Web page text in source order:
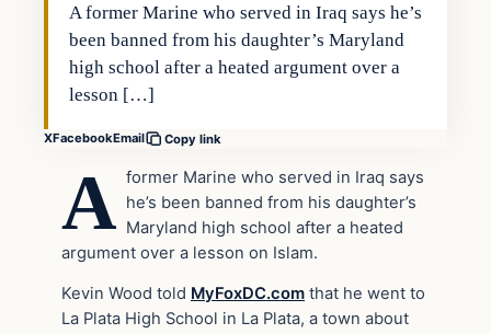
A former Marine who served in Iraq says he’s
been banned from his daughter’s Maryland
high school after a heated argument over a
lesson […]
XFacebookEmail Copy link
A former Marine who served in Iraq says
he’s been banned from his daughter’s
Maryland high school after a heated
argument over a lesson on Islam.
Kevin Wood told MyFoxDC.com that he went to
La Plata High School in La Plata, a town about